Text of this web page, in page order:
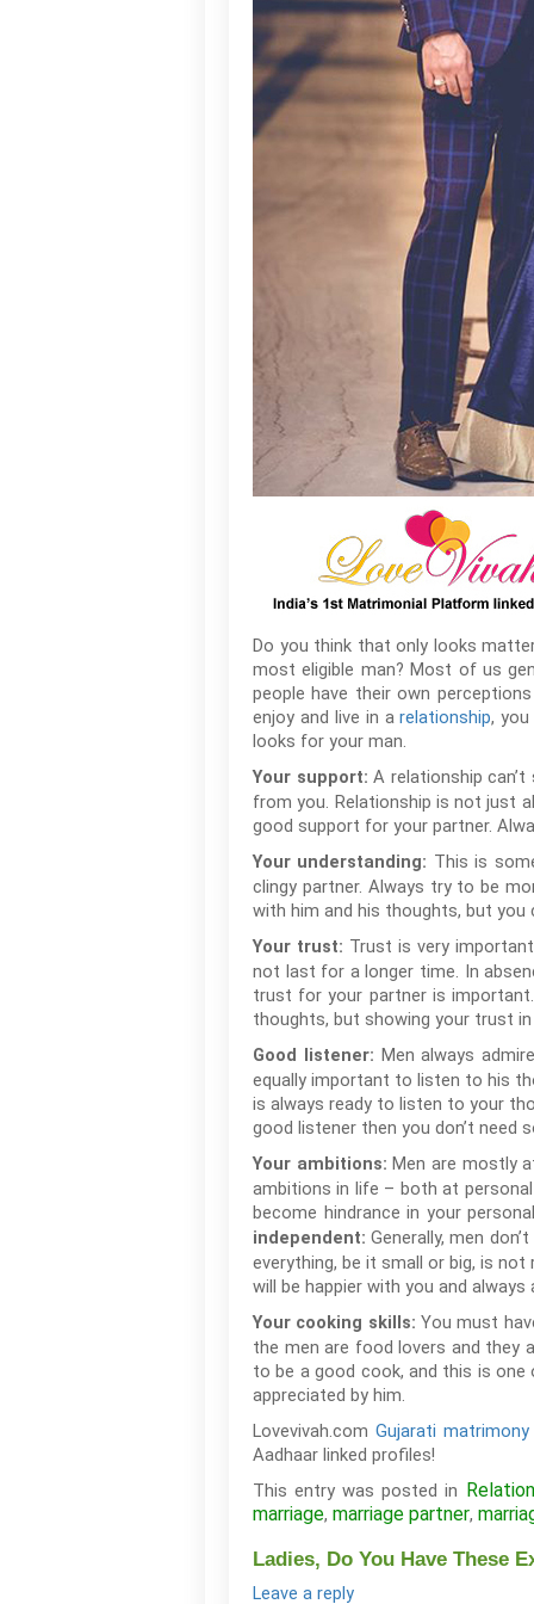
Do you think that only looks
most eligible man? Most of us
people have their own
enjoy and live in arelationship,
looks for your man.
Your support:A relationship
from you. Relationship is not just
good support for your partner.
Your understanding: This is
clingy partner. Always try to be
with him and his thoughts, but
Your trust: Trust is very
not last for a longer time. In
trust for your partner is
thoughts, but showing your trust
Good listener: Men always
equally important to listen to his
is always ready to listen to your
good listener then you don’t need
Your ambitions: Men are mostly
ambitions in life – both at
become hindrance in your
independent:Generally, men
everything, be it small or big, is
will be happier with you and always
Your cooking skills: You must
the men are food lovers and they
to be a good cook, and this is
appreciated by him.
Lovevivah.com Gujarati
Aadhaar linked profiles!
This entry was posted in
marriage, marriage partner,
Ladies, Do You Have These
Leave a reply